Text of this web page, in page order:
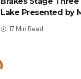
Lake Presented by
17 Min Read